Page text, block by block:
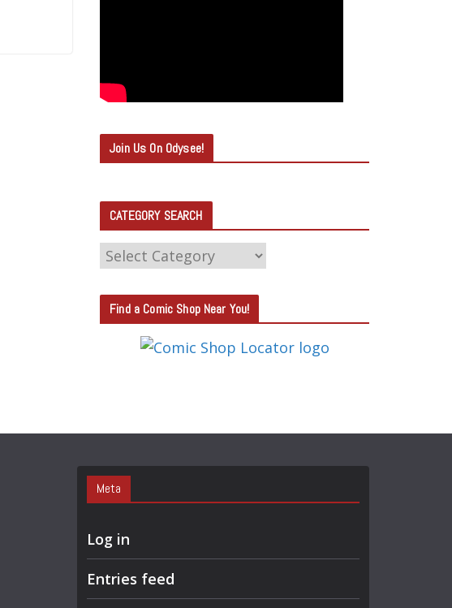
Join Us On Odysee!
CATEGORY SEARCH
C
T
E
S
A
R
H
Find a Comic Shop Near You!
Meta
Log in
Entries feed